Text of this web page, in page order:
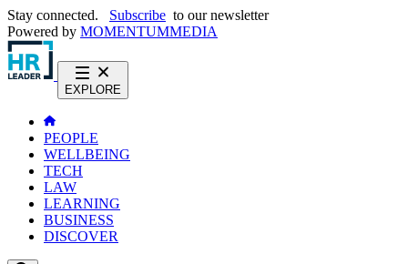
Stay connected. Subscribe to our newsletter
Powered by MOMENTUMMEDIA
EXPLORE
PEOPLE
WELLBEING
TECH
LAW
LEARNING
BUSINESS
DISCOVER